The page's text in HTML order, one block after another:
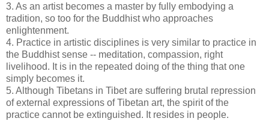
3. As an artist becomes a master by fully embodying a
tradition, so too for the Buddhist who approaches
enlightenment.
4. Practice in artistic disciplines is very similar to practice in
the Buddhist sense -- meditation, compassion, right
livelihood. It is in the repeated doing of the thing that one
simply becomes it.
5. Although Tibetans in Tibet are suffering brutal repression
of external expressions of Tibetan art, the spirit of the
practice cannot be extinguished. It resides in people.